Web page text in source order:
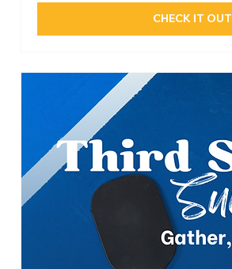
CHECK IT OUT